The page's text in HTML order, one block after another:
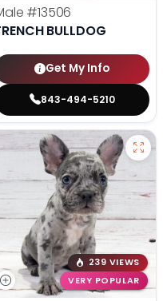
#13506
BULLDOG
Get My Info
843-494-5210
239 VIEWS
VERY POPULAR